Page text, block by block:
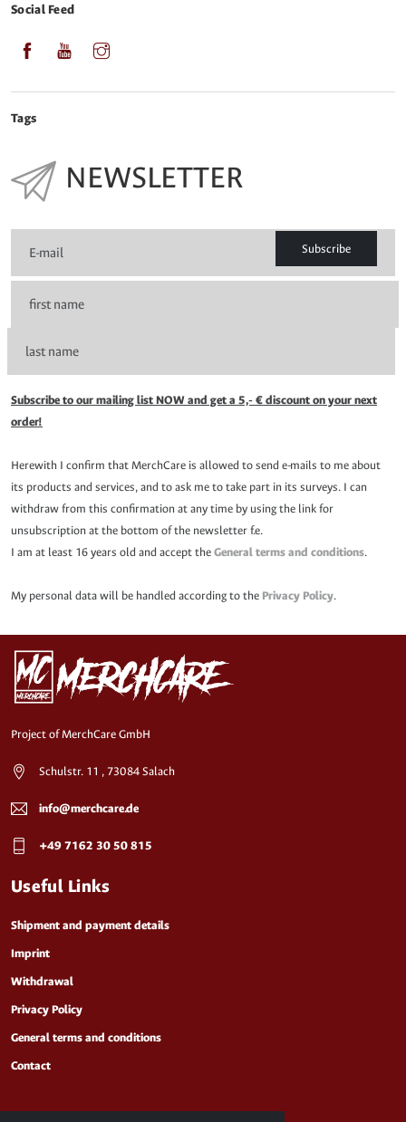
Social Feed
Tags
NEWSLETTER
Subscribe
Subscribe to our mailing list NOW and get a 5,- € discount on your next
order!
Herewith I confirm that MerchCare is allowed to send e-mails to me about
its products and services, and to ask me to take part in its surveys. I can
withdraw from this confirmation at any time by using the link for
unsubscription at the bottom of the newsletter f.e.
I am at least 16 years old and accept theGeneral terms and conditions.
My personal data will be handled according to the Privacy Policy.
Project of MerchCare GmbH
Schulstr. 11 , 73084 Salach
info@merchcare.de
+49 7162 30 50 815
Useful Links
Shipment and payment details
Imprint
Withdrawal
Privacy Policy
General terms and conditions
Contact